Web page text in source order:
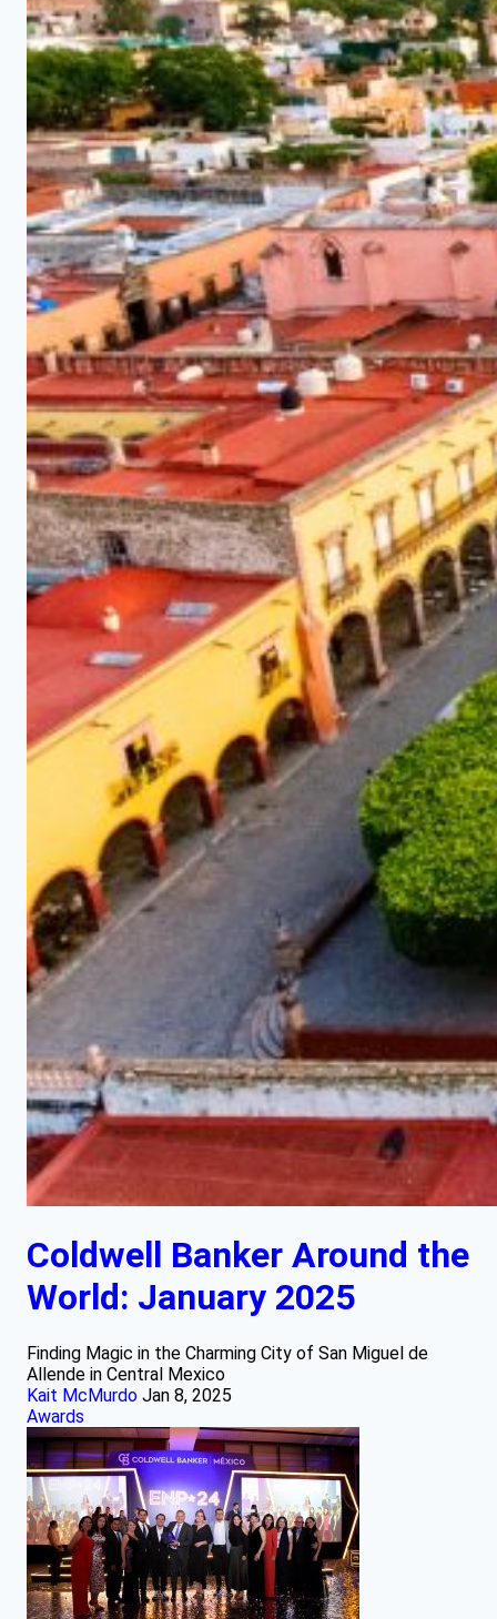
Coldwell Banker Around the
World: January 2025
Finding Magic in the Charming City of San Miguel de
Allende in Central Mexico
Kait McMurdo Jan 8, 2025
Awards